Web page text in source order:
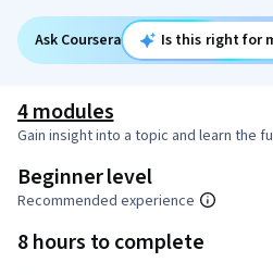
Ask Coursera Is this right for
4 modules
Gain insight into a topic and learn the
Beginner level
Recommended experience
8 hours to complete